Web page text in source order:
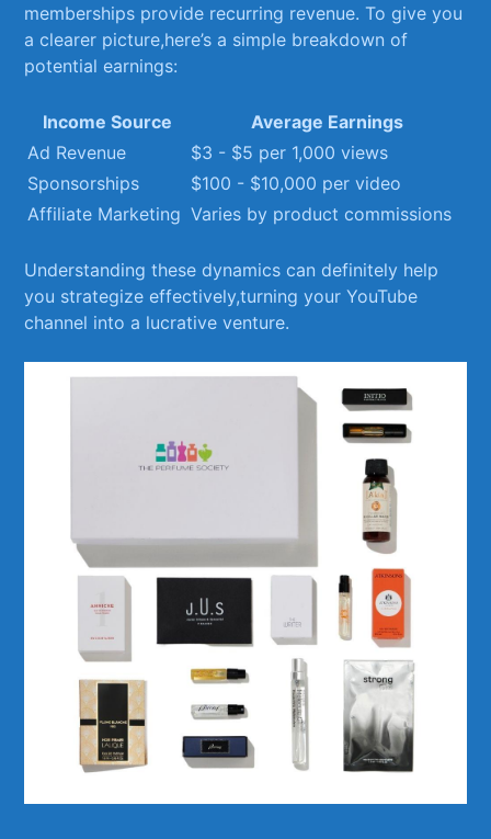
memberships‌ provide ‍recurring ‍revenue. To give you
a ⁢clearer picture,here’s a ⁤simple breakdown of
potential earnings:
Income Source
Average ‍Earnings
Ad Revenue
$3 -⁢ $5 per 1,000 views
Sponsorships
$100 ⁣- $10,000 per⁢ video
Affiliate Marketing Varies by product commissions
Understanding⁤ these dynamics can definitely help
you ⁤strategize effectively,turning​ your YouTube
channel ‌into ‌a lucrative venture.